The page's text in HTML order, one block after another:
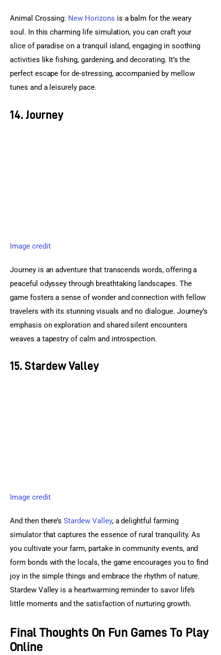
Animal Crossing: New Horizons is a balm for the weary
soul. In this charming life simulation, you can craft your
slice of paradise on a tranquil island, engaging in soothing
activities like fishing, gardening, and decorating. It’s the
perfect escape for de-stressing, accompanied by mellow
tunes and a leisurely pace.
14. Journey
Image credit
Journey is an adventure that transcends words, offering a
peaceful odyssey through breathtaking landscapes. The
game fosters a sense of wonder and connection with fellow
travelers with its stunning visuals and no dialogue. Journey’s
emphasis on exploration and shared silent encounters
weaves a tapestry of calm and introspection.
15. Stardew Valley
Image credit
And then there’s Stardew Valley, a delightful farming
simulator that captures the essence of rural tranquility. As
you cultivate your farm, partake in community events, and
form bonds with the locals, the game encourages you to find
joy in the simple things and embrace the rhythm of nature.
Stardew Valley is a heartwarming reminder to savor life’s
little moments and the satisfaction of nurturing growth.
Final Thoughts On Fun Games To Play
Online